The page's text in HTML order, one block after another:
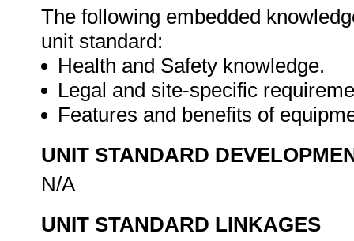
The following embedded
unit standard:
Health and Safety knowledge.
Legal and site-specific
Features and benefits of
UNIT STANDARD
N/A
UNIT STANDARD LINKAGES